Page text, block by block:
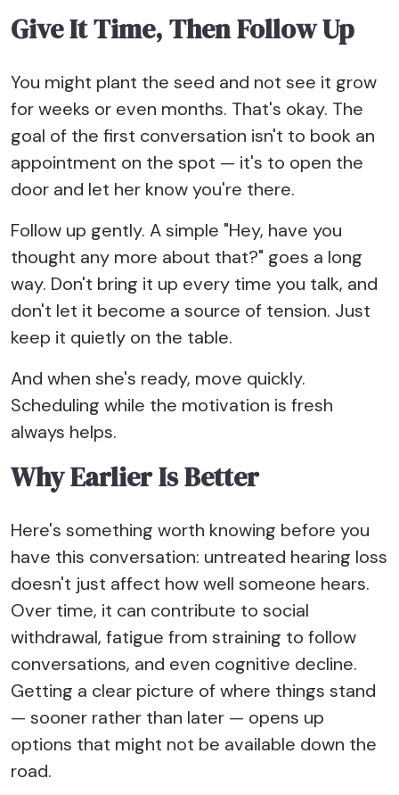
Give It Time, Then Follow Up
You might plant the seed and not see it grow
for weeks or even months. That's okay. The
goal of the first conversation isn't to book an
appointment on the spot — it's to open the
door and let her know you're there.
Follow up gently. A simple "Hey, have you
thought any more about that?" goes a long
way. Don't bring it up every time you talk, and
don't let it become a source of tension. Just
keep it quietly on the table.
And when she's ready, move quickly.
Scheduling while the motivation is fresh
always helps.
Why Earlier Is Better
Here's something worth knowing before you
have this conversation: untreated hearing loss
doesn't just affect how well someone hears.
Over time, it can contribute to social
withdrawal, fatigue from straining to follow
conversations, and even cognitive decline.
Getting a clear picture of where things stand
— sooner rather than later — opens up
options that might not be available down the
road.